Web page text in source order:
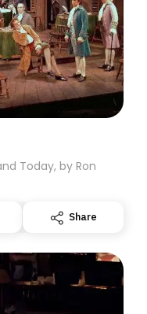
Today, by Ron
Share